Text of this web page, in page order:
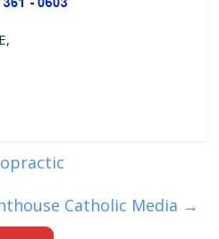
Catholic Media →